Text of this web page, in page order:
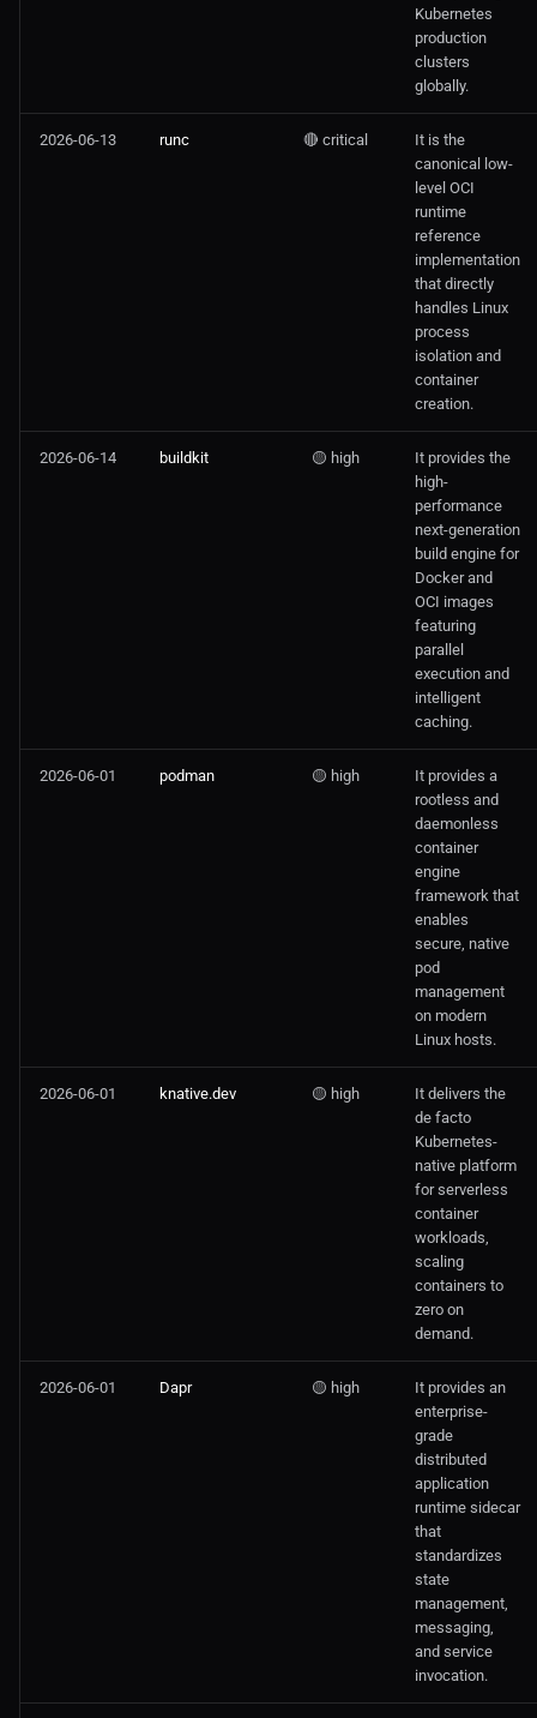
Kubernetes
production
clusters
globally.
2026-06-13 runc 🔴 critical
It is the
canonical low-
level OCI
runtime
reference
implementation
that directly
handles Linux
process
isolation and
container
creation.
2026-06-14 buildkit 🟡 high
It provides the
high-
performance
next-generation
build engine for
Docker and
OCI images
featuring
parallel
execution and
intelligent
caching.
2026-06-01 podman 🟡 high
It provides a
rootless and
daemonless
container
engine
framework that
enables
secure, native
pod
management
on modern
Linux hosts.
2026-06-01 knative.dev 🟡 high
It delivers the
de facto
Kubernetes-
native platform
for serverless
container
workloads,
scaling
containers to
zero on
demand.
2026-06-01 Dapr 🟡 high
It provides an
enterprise-
grade
distributed
application
runtime sidecar
that
standardizes
state
management,
messaging,
and service
invocation.